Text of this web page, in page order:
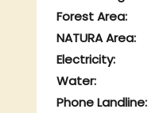
Forest Area:
NATURA Area:
Electricity:
Water:
Phone Landline: